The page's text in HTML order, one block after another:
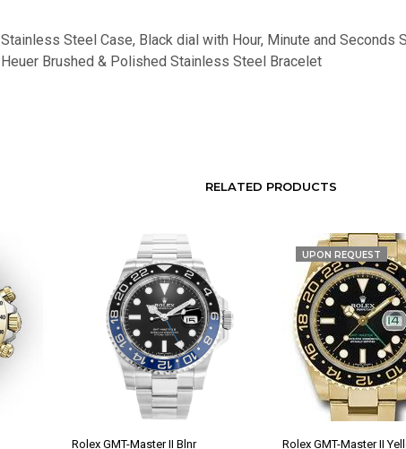
Stainless Steel Case, Black dial with Hour, Minute and Seconds
Heuer Brushed & Polished Stainless Steel Bracelet
RELATED PRODUCTS
Rolex GMT-Master II Blnr
UPON REQUEST
Rolex GMT-Master II